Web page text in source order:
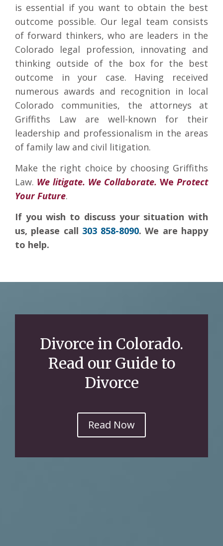
is essential if you want to obtain the best
outcome possible. Our legal team consists
of forward thinkers, who are leaders in the
Colorado legal profession, innovating and
thinking outside of the box for the best
outcome in your case. Having received
numerous awards and recognition in local
Colorado communities, the attorneys at
Griffiths Law are well-known for their
leadership and professionalism in the areas
of family law and civil litigation.
Make the right choice by choosing Griffiths
Law. We litigate. We Collaborate. We Protect
Your Future.
If you wish to discuss your situation with
us, please call 303 858-8090. We are happy
to help.
Divorce in Colorado.
Read our Guide to
Divorce
Read Now